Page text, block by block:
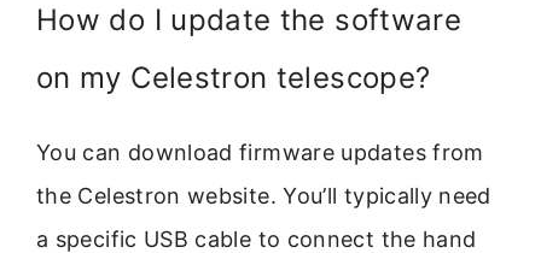
How do I update the software
on my Celestron telescope?
You can download firmware updates from
the Celestron website. You’ll typically need
a specific USB cable to connect the hand